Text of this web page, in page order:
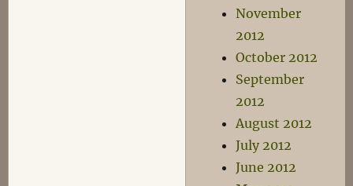
November
2012
October 2012
September
2012
August 2012
July 2012
June 2012